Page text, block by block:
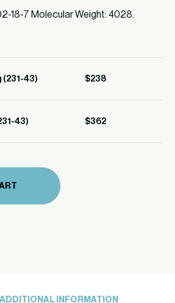
18-7 Molecular Weight: 4028.
(231-43) $238
43) $362
ADDITIONAL INFORMATION